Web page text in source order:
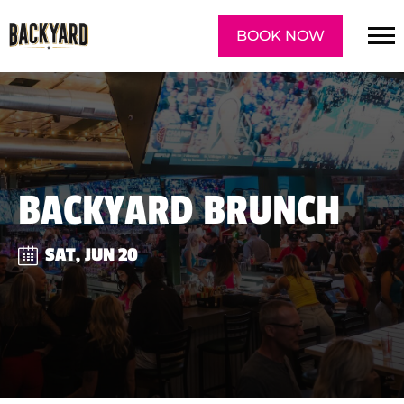
BOOK NOW
BACKYARD BRUNCH
SAT, JUN 20